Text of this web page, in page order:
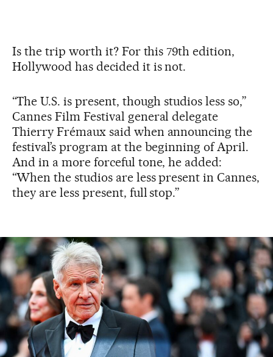
Is the trip worth it? For this 79th edition,
Hollywood has decided it is not.
“The U.S. is present, though studios less so,”
Cannes Film Festival general delegate
Thierry Frémaux said when announcing the
festival’s program at the beginning of April.
And in a more forceful tone, he added:
“When the studios are less present in Cannes,
they are less present, full stop.”